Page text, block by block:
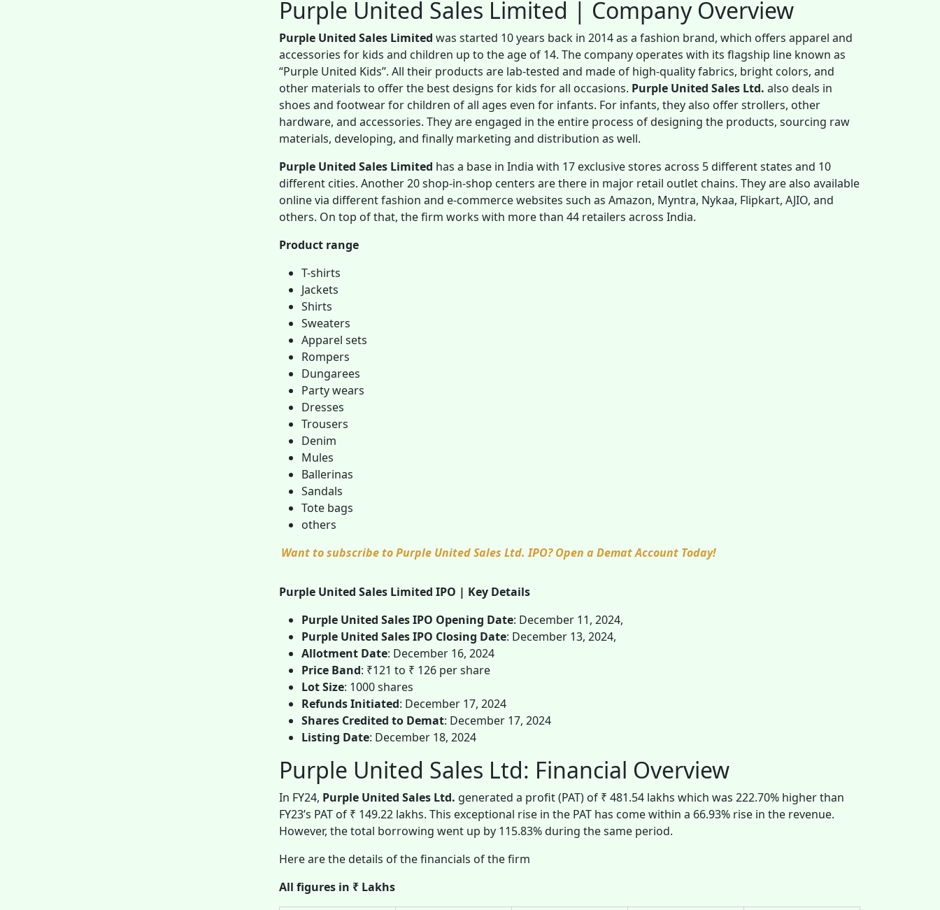
Purple United Sales Limited | Company Overview
Purple United Sales Limited was started 10 years back in 2014 as a fashion brand, which offers apparel and
accessories for kids and children up to the age of 14. The company operates with its flagship line known as
“Purple United Kids”. All their products are lab-tested and made of high-quality fabrics, bright colors, and
other materials to offer the best designs for kids for all occasions. Purple United Sales Ltd. also deals in
shoes and footwear for children of all ages even for infants. For infants, they also offer strollers, other
hardware, and accessories. They are engaged in the entire process of designing the products, sourcing raw
materials, developing, and finally marketing and distribution as well.
Purple United Sales Limited has a base in India with 17 exclusive stores across 5 different states and 10
different cities. Another 20 shop-in-shop centers are there in major retail outlet chains. They are also available
online via different fashion and e-commerce websites such as Amazon, Myntra, Nykaa, Flipkart, AJIO, and
others. On top of that, the firm works with more than 44 retailers across India.
Product range
T-shirts
Jackets
Shirts
Sweaters
Apparel sets
Rompers
Dungarees
Party wears
Dresses
Trousers
Denim
Mules
Ballerinas
Sandals
Tote bags
others
Want to subscribe to Purple United Sales Ltd. IPO? Open a Demat Account Today!
Purple United Sales Limited IPO | Key Details
Purple United Sales IPO Opening Date: December 11, 2024,
Purple United Sales IPO Closing Date: December 13, 2024,
Allotment Date: December 16, 2024
Price Band: ₹121 to ₹ 126 per share
Lot Size: 1000 shares
Refunds Initiated: December 17, 2024
Shares Credited to Demat: December 17, 2024
Listing Date: December 18, 2024
Purple United Sales Ltd: Financial Overview
In FY24, Purple United Sales Ltd. generated a profit (PAT) of ₹ 481.54 lakhs which was 222.70% higher than
FY23’s PAT of ₹ 149.22 lakhs. This exceptional rise in the PAT has come within a 66.93% rise in the revenue.
However, the total borrowing went up by 115.83% during the same period.
Here are the details of the financials of the firm
All figures in ₹ Lakhs